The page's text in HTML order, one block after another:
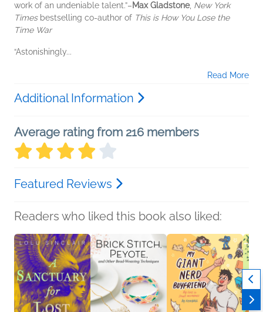
work of an undeniable talent.”–Max Gladstone, New York
Timesbestselling co-author of This is How You Lose the
Time War
“Astonishingly...
Read More
Additional Information
Average rating from 216 members
Featured Reviews
Readers who liked this book also liked: